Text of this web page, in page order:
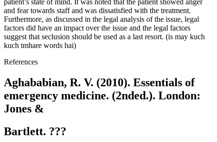
and fear towards staff and was dissatisfied with the treatment.
Furthermore, as discussed in the legal analysis of the issue, legal
factors did have an impact over the issue and the legal factors
suggest that seclusion should be used as a last resort. (is may kuch
kuch tmhare words hai)
References
Aghababian, R. V. (2010). Essentials of
emergency medicine. (2nded.). London:
Jones &
Bartlett. ???